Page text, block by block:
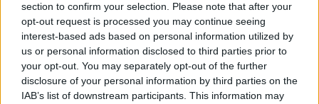
section to confirm your selection. Please note that after your
opt-out request is processed you may continue seeing
interest-based ads based on personal information utilized by
us or personal information disclosed to third parties prior to
your opt-out. You may separately opt-out of the further
disclosure of your personal information by third parties on the
IAB’s list of downstream participants. This information may